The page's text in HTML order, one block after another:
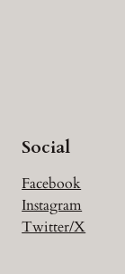
Social
Facebook
Instagram
Twitter/X